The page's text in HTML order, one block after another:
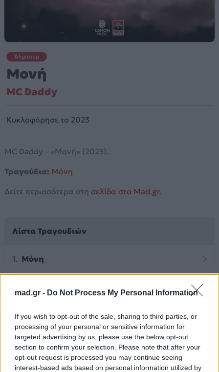
mad.gr - Do Not Process My Personal Information
If you wish to opt-out of the sale, sharing to third parties, or
processing of your personal or sensitive information for
targeted advertising by us, please use the below opt-out
section to confirm your selection. Please note that after your
opt-out request is processed you may continue seeing
interest-based ads based on personal information utilized by
Άλμπουμ
Μονή
MC Daddy
Κυκλοφόρησε το 2023
MC Daddy – «Μονή» (2023).
Τραγούδια: Μόνη
Δείτε περισσότερα στη σελίδα στο Mad.gr.
Λίστα Τραγουδιών
Μόνη
Άλλα Άλμπουμ του Καλλιτέχνη